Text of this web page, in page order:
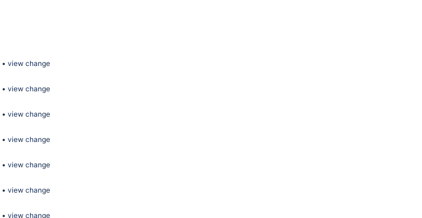
• view change
• view change
• view change
• view change
• view change
• view change
• view change